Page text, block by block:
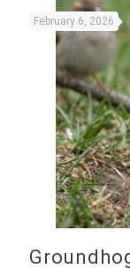
February 6, 2026